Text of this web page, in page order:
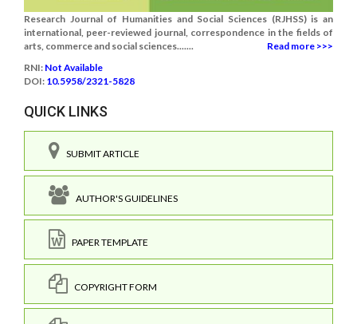
Research Journal of Humanities and Social Sciences (RJHSS) is an
international, peer-reviewed journal, correspondence in the fields of
arts, commerce and social sciences.......
Read more >>>
RNI: Not Available
DOI: 10.5958/2321-5828
QUICK LINKS
SUBMIT ARTICLE
AUTHOR'S GUIDELINES
PAPER TEMPLATE
COPYRIGHT FORM